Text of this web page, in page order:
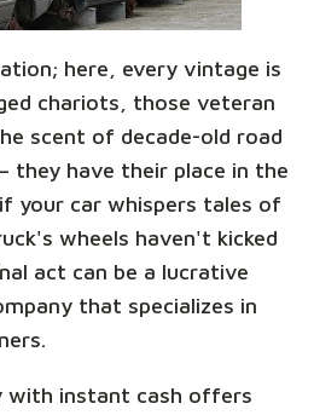
here, every vintage is
chariots, those veteran
scent of decade-old road
they have their place in the
your car whispers tales of
wheels haven't kicked
act can be a lucrative
that specializes in
with instant cash offers